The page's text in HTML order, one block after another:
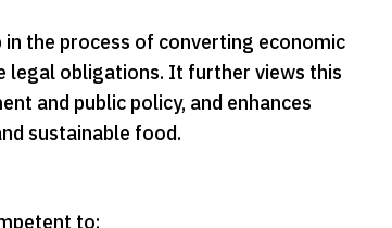
the process of converting economic
legal obligations. It further views this
and public policy, and enhances
sustainable food.